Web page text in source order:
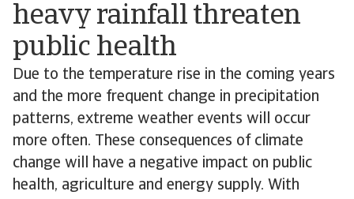
heavy rainfall threaten
public health
Due to the temperature rise in the coming years
and the more frequent change in precipitation
patterns, extreme weather events will occur
more often. These consequences of climate
change will have a negative impact on public
health, agriculture and energy supply. With